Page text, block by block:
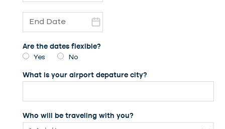
Are the dates flexible?
Yes
No
What is your airport depature city?
Who will be traveling with you?